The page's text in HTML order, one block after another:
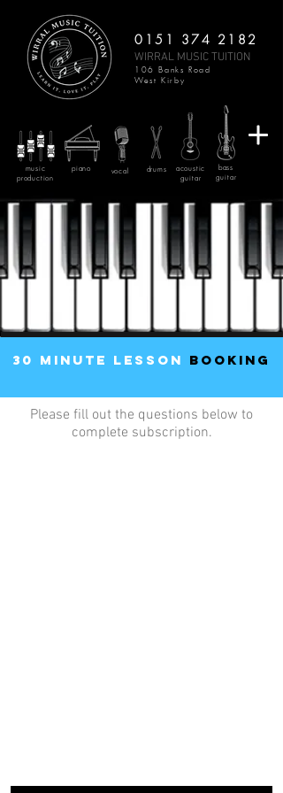
0151 374 2182
WIRRAL MUSIC TUITION
106 Banks Road
West Kirby
drums
piano
acoustic
guitar
bass
guitar
vocal
music
production
30 minute lesson BOOKING
Please fill out the questions below to
complete subscription.